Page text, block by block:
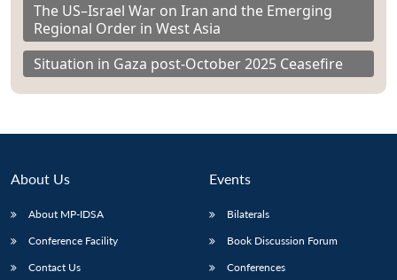
The US–Israel War on Iran and the Emerging
Regional Order in West Asia
Situation in Gaza post-October 2025 Ceasefire
About Us
About MP-IDSA
Conference Facility
Contact Us
Events
Bilaterals
Book Discussion Forum
Conferences